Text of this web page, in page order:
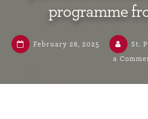
programme
February 28, 2025 St.
a